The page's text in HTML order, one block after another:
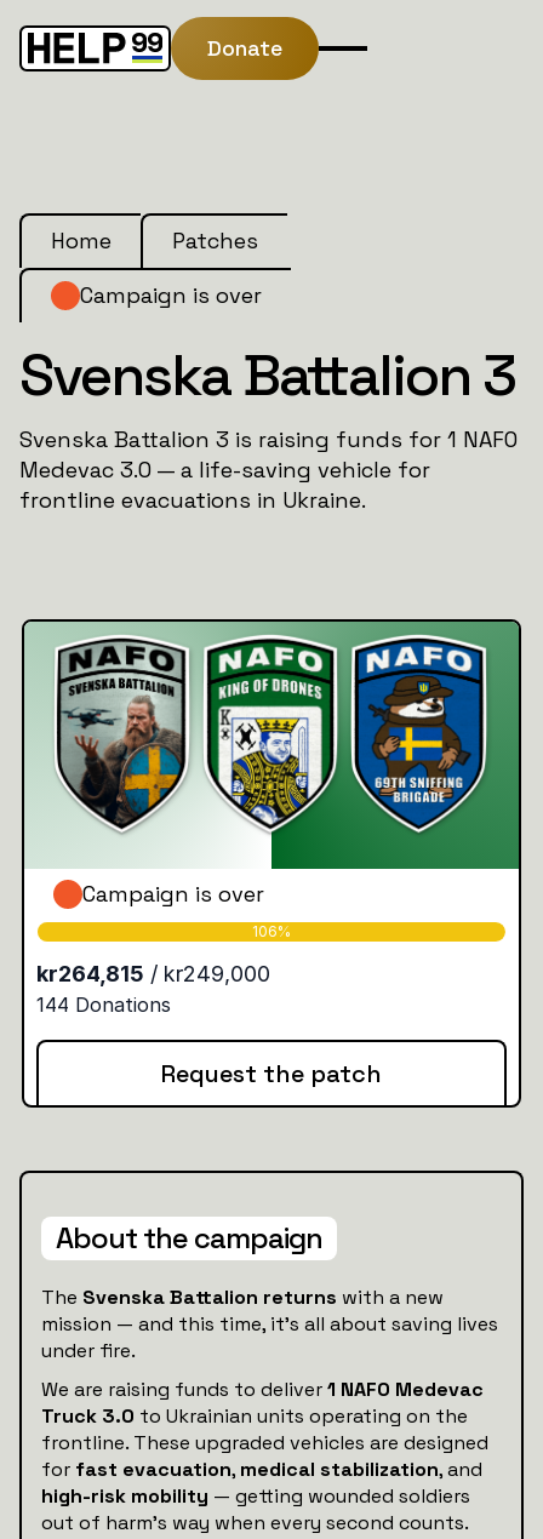
Donate
Home
Patches
Campaign is over
Svenska Battalion 3
Svenska Battalion 3 is raising funds for 1 NAFO
Medevac 3.0 — a life-saving vehicle for
frontline evacuations in Ukraine.
Campaign is over
Request the patch
About the campaign
The Svenska Battalion returns with a new
mission — and this time, it’s all about saving lives
under fire.
We are raising funds to deliver1 NAFO Medevac
Truck 3.0 to Ukrainian units operating on the
frontline. These upgraded vehicles are designed
for fast evacuation, medical stabilization, and
high-risk mobility — getting wounded soldiers
out of harm’s way when every second counts.